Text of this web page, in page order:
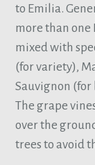
to Emilia.
more than one
mixed with
(for variety),
Sauvignon (for
The grape
over the
trees to avoid